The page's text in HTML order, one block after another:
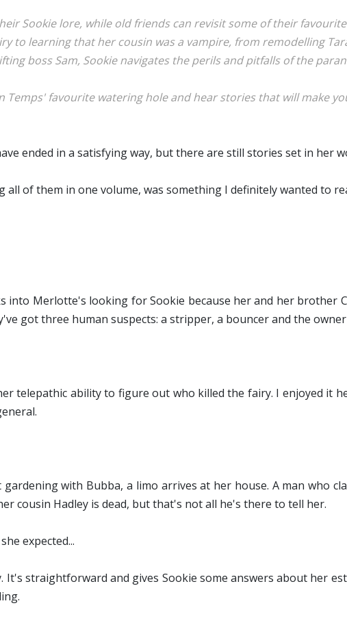
Sookie lore, while old friends can revisit some of their
to learning that her cousin was a vampire, from remodelling
boss Sam, Sookie navigates the perils and pitfalls of the
Temps' favourite watering hole and hear stories that will make
ended in a satisfying way, but there are still stories set in her
all of them in one volume, was something I definitely wanted to
into Merlotte's looking for Sookie because her and her brother
got three human suspects: a stripper, a bouncer and the
telepathic ability to figure out who killed the fairy. I enjoyed it
with Bubba, a limo arrives at her house. A man who
cousin Hadley is dead, but that's not all he's there to tell her.
expected...
straightforward and gives Sookie some answers about her